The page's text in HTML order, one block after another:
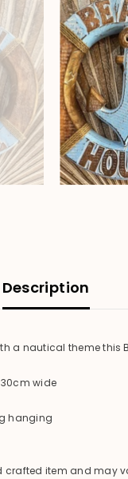
Description
a nautical theme this
wide
hanging
crafted item and